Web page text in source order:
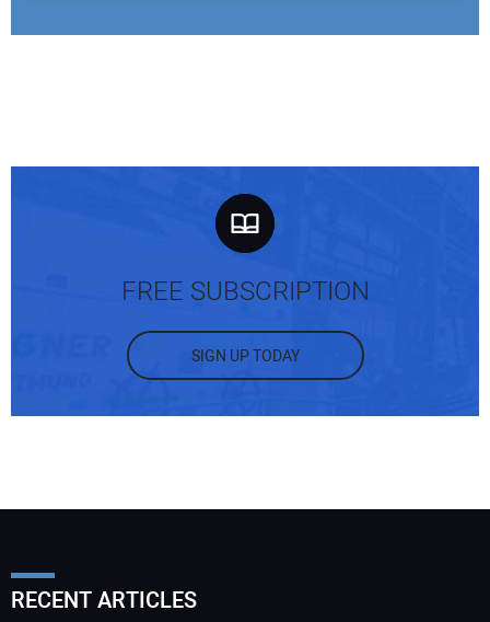
FREE SUBSCRIPTION
SIGN UP TODAY
RECENT ARTICLES